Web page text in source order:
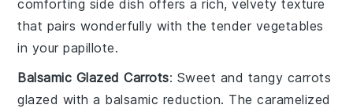
comforting side dish offers a rich, velvety texture
that pairs wonderfully with the tender vegetables
in yourpapillote.
Balsamic Glazed Carrots: Sweet and tangy carrots
glazed with a balsamic reduction. The caramelized